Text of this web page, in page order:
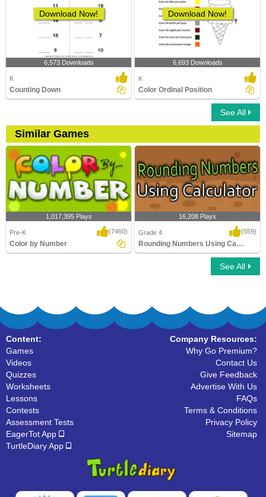
Download Now!
6,573 Downloads
K
Counting Down
Download Now!
6,693 Downloads
K
Color Ordinal Position
See All
Similar Games
1,017,395 Plays
Pre-K (7460)
Color by Number
Rounding Numbers Using Calculator
16,208 Plays
Grade 4 (559)
Rounding Numbers Using Calculator
See All
Content:
Games
Videos
Quizzes
Worksheets
Lessons
Contests
Assessment Tests
EagerTot App
TurtleDiary App
Company Resources:
Why Go Premium?
Contact Us
Give Feedback
Advertise With Us
FAQs
Terms & Conditions
Privacy Policy
Sitemap